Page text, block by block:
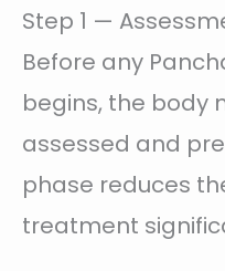
Step 1 —
Before any
begins, the body
assessed and
phase reduces
treatment